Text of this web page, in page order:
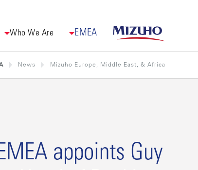
EMEA
Who We Are
Mizuho Europe, Middle East, & Africa
News
appoints Guy